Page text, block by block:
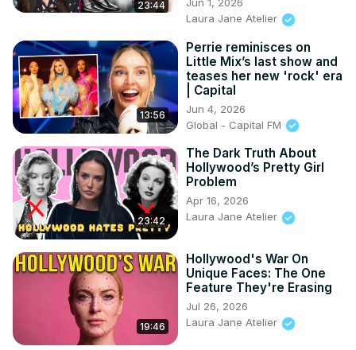
23:44
Jun 1, 2026
Laura Jane Atelier
13:56
Perrie reminisces on
Little Mix’s last show and
teases her new 'rock' era
| Capital
Jun 4, 2026
Global - Capital FM
23:42
The Dark Truth About
Hollywood’s Pretty Girl
Problem
Apr 16, 2026
Laura Jane Atelier
19:46
Hollywood's War On
Unique Faces: The One
Feature They're Erasing
Jul 26, 2026
Laura Jane Atelier